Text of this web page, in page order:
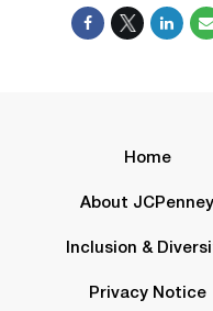
Home
About JCPenney
Inclusion &
Privacy Notice